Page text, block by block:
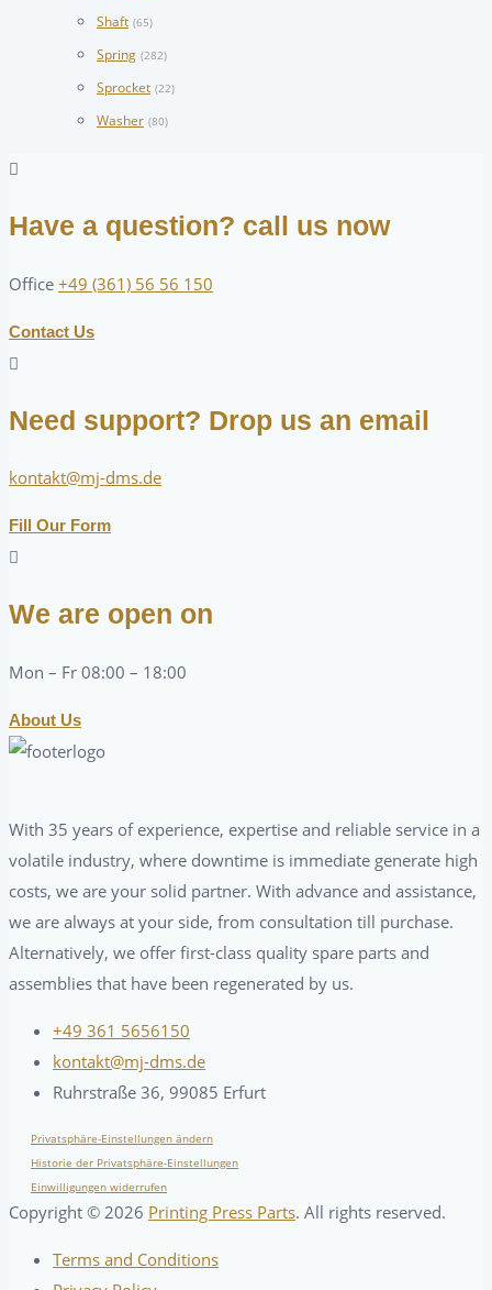
Shaft (65)
Spring (282)
Sprocket (22)
Washer (80)
Have a question? call us now
Office +49 (361) 56 56 150
Contact Us
Need support? Drop us an email
kontakt@mj-dms.de
Fill Our Form
We are open on
Mon – Fr 08:00 – 18:00
About Us
With 35 years of experience, expertise and reliable service in a
volatile industry, where downtime is immediate generate high
costs, we are your solid partner. With advance and assistance,
we are always at your side, from consultation till purchase.
Alternatively, we offer first-class quality spare parts and
assemblies that have been regenerated by us.
+49 361 5656150
kontakt@mj-dms.de
Ruhrstraße 36, 99085 Erfurt
Privatsphäre-Einstellungen ändern
Historie der Privatsphäre-Einstellungen
Einwilligungen widerrufen
Copyright © 2026 Printing Press Parts. All rights reserved.
Terms and Conditions